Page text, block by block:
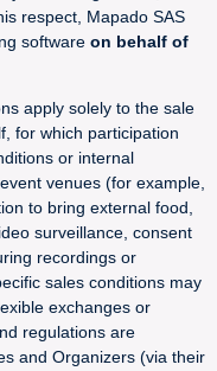
respect, Mapado SAS
software on behalf of
apply solely to the sale
for which participation
or internal
venues (for example,
to bring external food,
surveillance, consent
recordings or
sales conditions may
exchanges or
regulations are
and Organizers (via their